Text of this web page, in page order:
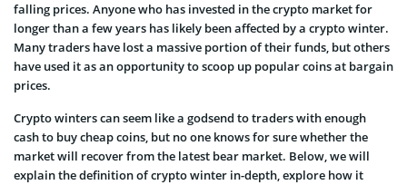
falling prices. Anyone who has invested in the crypto market for
longer than a few years has likely been affected by a crypto winter.
Many traders have lost a massive portion of their funds, but others
have used it as an opportunity to scoop up popular coins at bargain
prices.
Crypto winters can seem like a godsend to traders with enough
cash to buy cheap coins, but no one knows for sure whether the
market will recover from the latest bear market. Below, we will
explain the definition of crypto winter in-depth, explore how it